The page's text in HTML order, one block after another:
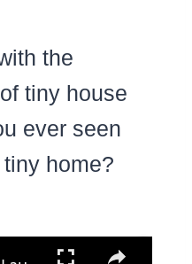
the
tiny house
ever seen
home?